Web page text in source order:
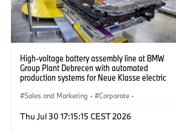
High-voltage battery assembly line at BMW
Group Plant Debrecen with automated
production systems for Neue Klasse electric
Sales and Marketing · Corporate ·
Thu Jul 30 17:15:15 CEST 2026